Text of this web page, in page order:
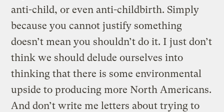
anti-child, or even anti-childbirth. Simply
because you cannot justify something
doesn’t mean you shouldn’t do it. I just don’t
think we should delude ourselves into
thinking that there is some environmental
upside to producing more North Americans.
And don’t write me letters about trying to